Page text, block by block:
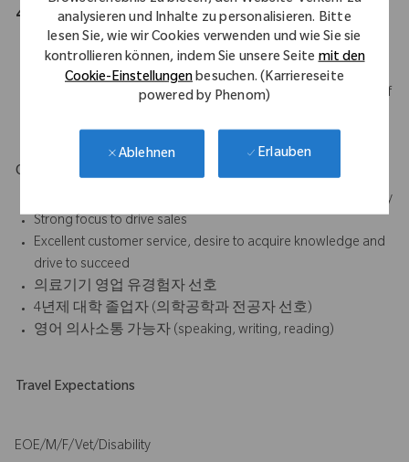
analysieren und Inhalte zu personalisieren. Bitte
lesen Sie, wie wir Cookies verwenden und wie Sie sie
kontrollieren können, indem Sie unsere Seitemit den
Cookie-Einstellungenbesuchen. (Karriereseite
powered by Phenom)
Ablehnen Erlauben
4. Collect and Survey
Collect and survey on the market information
Responsibly manage administrative tasks; reporting of
sales/procedures, outcomes of sales activities, submission of
Qualifications & Requirements
Good selling and interpersonal skills plus pleasant personality
Strong focus to drive sales
Excellent customer service, desire to acquire knowledge and
drive to succeed
의료기기 영업 유경험자 선호
4년제 대학 졸업자 (의학공학과 전공자 선호)
영어 의사소통 가능자 (speaking, writing, reading)
Travel Expectations
EOE/M/F/Vet/Disability